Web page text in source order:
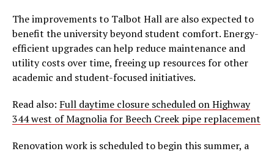
The improvements to Talbot Hall are also expected to
benefit the university beyond student comfort. Energy-
efficient upgrades can help reduce maintenance and
utility costs over time, freeing up resources for other
academic and student-focused initiatives.
Read also: Full daytime closure scheduled on Highway
344 west of Magnolia for Beech Creek pipe replacement
Renovation work is scheduled to begin this summer, a